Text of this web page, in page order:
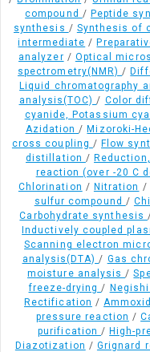
compound / Peptide
synthesis / Synthesis of
intermediate /
analyzer / Optical
spectrometry(NMR)/
Liquid chromatography
analysis(TOC)/ Color
cyanide, Potassium
Azidation/ Mizoroki-
cross coupling / Flow
distillation /
reaction (over -20 C
Chlorination / Nitration /
sulfur compound /
Carbohydrate synthesis
Inductively coupled
Scanning electron
analysis(DTA)/ Gas
moisture analysis/
freeze-drying/
Rectification /
pressure reaction /
purification / High-
Diazotization / Grignard